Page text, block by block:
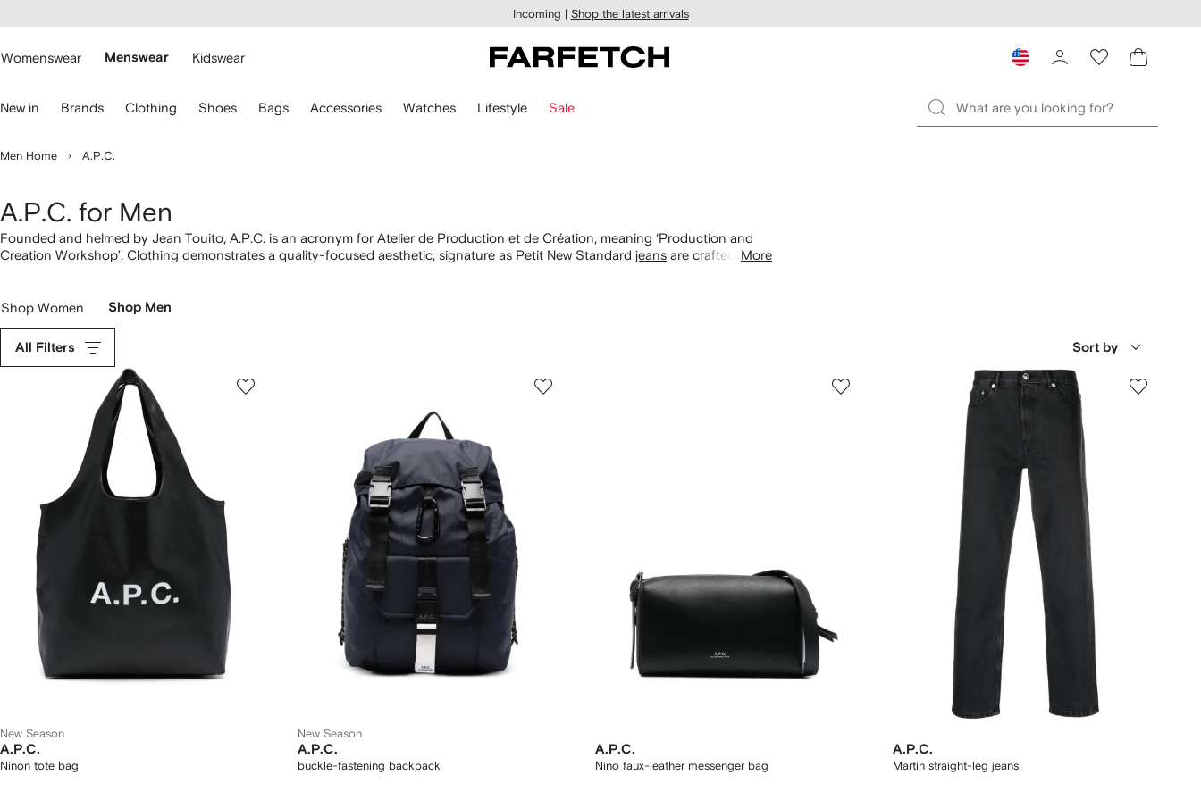
main
Incoming | Shop the latest arrivals
Womenswear Menswear Kidswear
New in Brands Clothing Shoes Bags Accessories Watches Lifestyle Sale
Men Home A.P.C.
A.P.C. for Men
Founded and helmed by Jean Touito, A.P.C. is an acronym for Atelier de Production et de Création, meaning ‘Production and
Creation Workshop’. Clothing demonstrates a quality-focused aesthetic, signature as Petit New Standard jeans are crafted from
More
Shop Women Shop Men
All Filters Sort by
New Season
A.P.C.
Ninon tote bag
New Season
A.P.C.
buckle-fastening backpack
A.P.C.
Nino faux-leather messenger bag
A.P.C.
Martin straight-leg jeans